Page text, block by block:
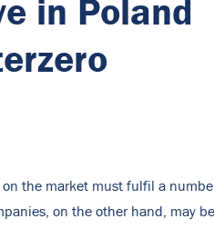
in Poland
the market must fulfil a
on the other hand, may